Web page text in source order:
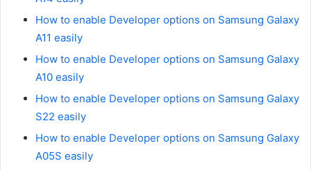
How to enable Developer options on Samsung Galaxy
A11 easily
How to enable Developer options on Samsung Galaxy
A10 easily
How to enable Developer options on Samsung Galaxy
S22 easily
How to enable Developer options on Samsung Galaxy
A05S easily